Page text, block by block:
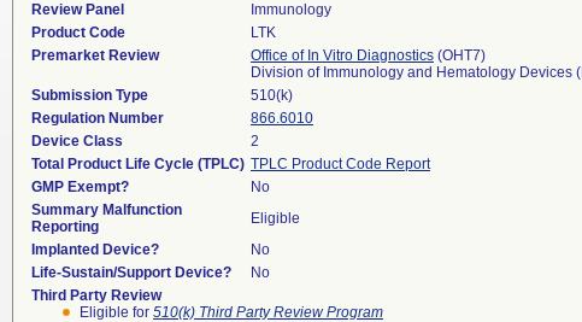
Review Panel
Immunology
Product Code
LTK
Premarket Review
Office of In Vitro Diagnostics (OHT7)
Division of Immunology and Hematology Devices
Submission Type
510(k)
Regulation Number
866.6010
Device Class
2
Total Product Life Cycle (TPLC) TPLC Product Code Report
GMP Exempt?
No
Summary Malfunction
Reporting
Eligible
Implanted Device?
No
Life-Sustain/Support Device?
No
Third Party Review
Eligible for 510(k) Third Party Review Program